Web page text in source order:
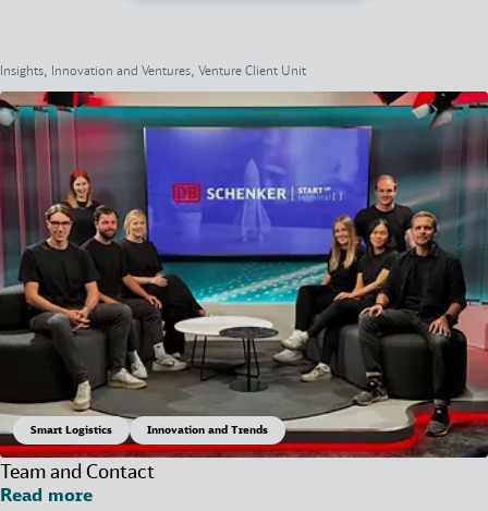
Insights, Innovation and Ventures, Venture Client Unit
Team and Contact
Smart Logistics Innovation and Trends
Read more